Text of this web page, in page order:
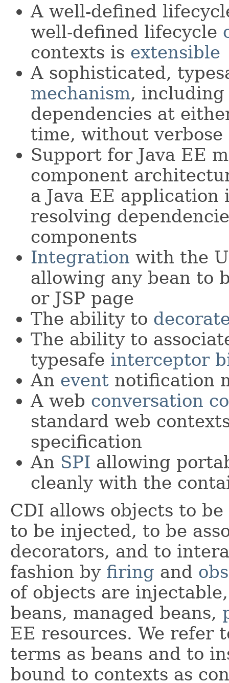
A well-defined
well-defined lifecycle
contexts is extensible
A sophisticated,
mechanism,
dependencies at
time, without
Support for Java EE
component
a Java EE
resolving
components
Integration with the
allowing any bean to
or JSP page
The ability to
The ability to
typesafe interceptor
An event notification
A web conversation
standard web
specification
An SPI allowing
cleanly with the
CDI allows objects to
to be injected, to be
decorators, and to
fashion by firing and
of objects are
beans, managed beans,
EE resources. We refer
terms as beans and to
bound to contexts as